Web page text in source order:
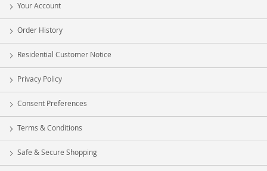
Your Account
Order History
Residential Customer Notice
Privacy Policy
Consent Preferences
Terms & Conditions
Safe & Secure Shopping